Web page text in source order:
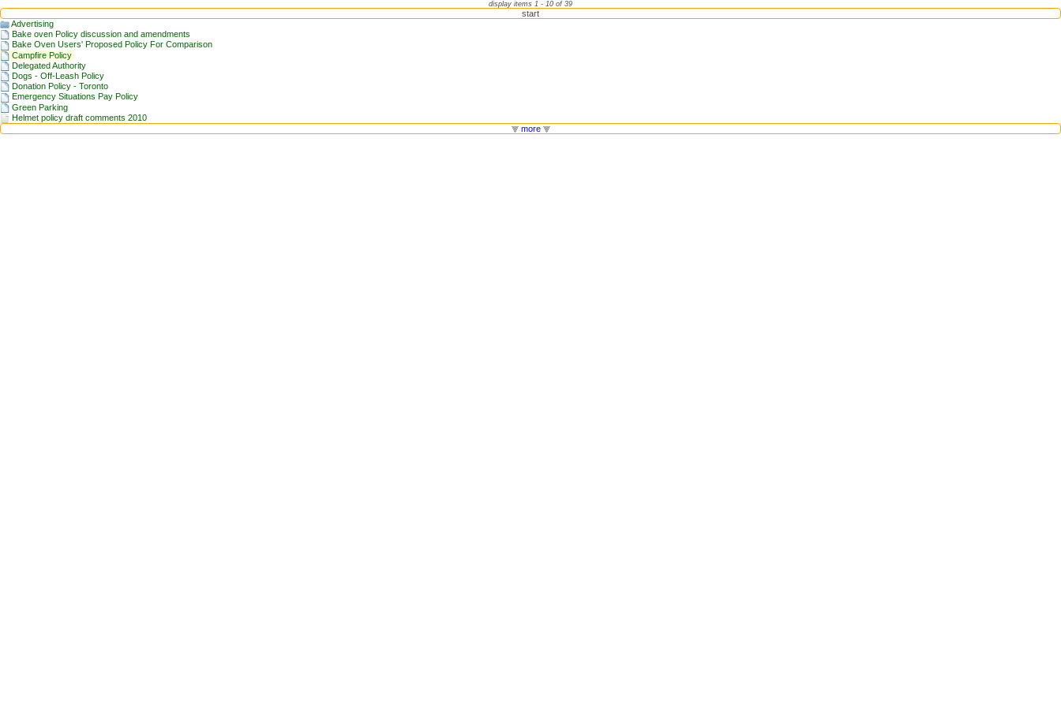
display items 1 - 10 of 39
start
Advertising
Bake oven Policy discussion and amendments
Bake Oven Users' Proposed Policy For Comparison
Campfire Policy
Delegated Authority
Dogs - Off-Leash Policy
Donation Policy - Toronto
Emergency Situations Pay Policy
Green Parking
Helmet policy draft comments 2010
more